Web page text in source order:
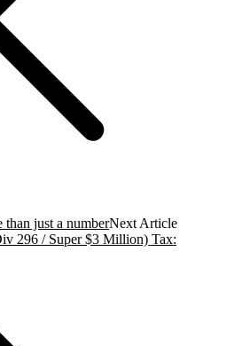
than just a numberNext Article
296 / Super $3 Million) Tax: